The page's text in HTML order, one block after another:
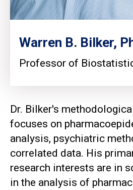
Warren B. Bilker,
Professor of
Dr. Bilker's
focuses on
analysis, psychiatric
correlated data. His
research interests are in
in the analysis of